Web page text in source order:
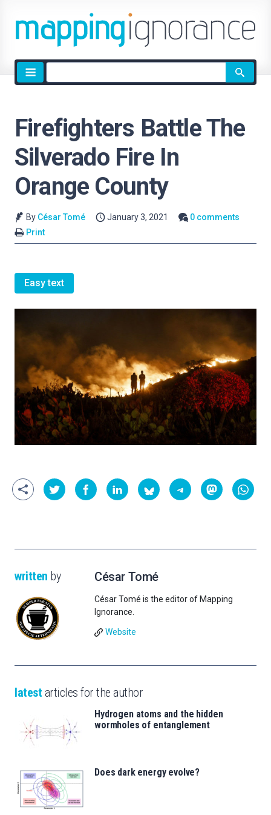
Site
search
Firefighters Battle The
Silverado Fire In
Orange County
By César Tomé January 3, 2021
0 comments
Print
Easy text
written by César Tomé
César Tomé is the editor of Mapping
Ignorance.
Website
latest articles for the author
Hydrogen atoms and the hidden
wormholes of entanglement
Does dark energy evolve?